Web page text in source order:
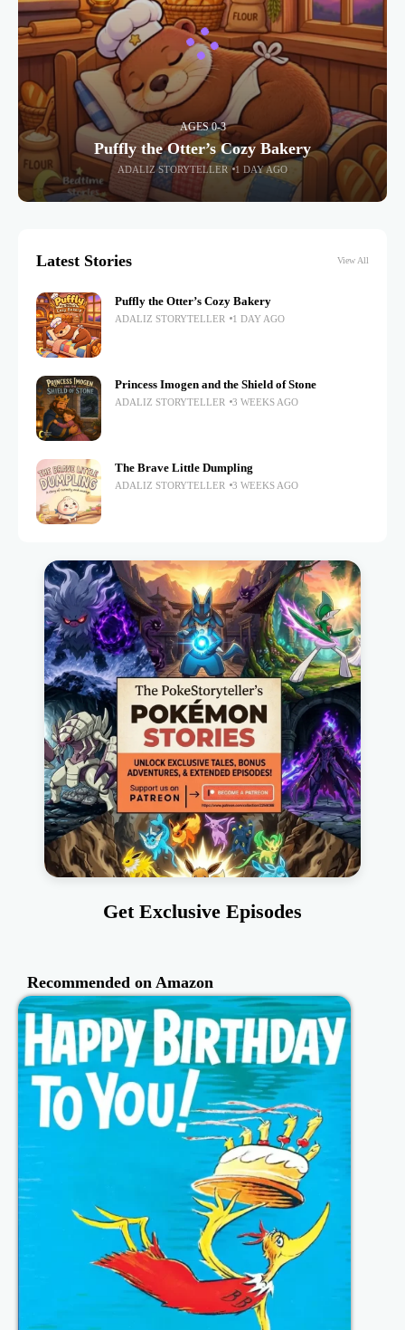
AGES 0-3
Puffly the Otter’s Cozy Bakery
ADALIZ STORYTELLER 1 DAY AGO
Latest Stories View All
Puffly the Otter’s Cozy Bakery
ADALIZ STORYTELLER 1 DAY AGO
Princess Imogen and the Shield of Stone
ADALIZ STORYTELLER 3 WEEKS AGO
The Brave Little Dumpling
ADALIZ STORYTELLER 3 WEEKS AGO
Get Exclusive Episodes
Recommended on Amazon